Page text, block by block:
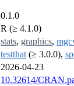
0.1.0
R (≥ 4.1.0)
stats, graphics,
testthat (≥ 3.0.0),
2026-04-23
10.32614/